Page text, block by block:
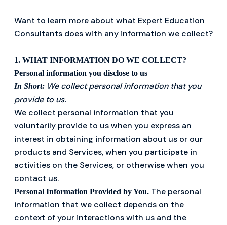
Want to learn more about what Expert Education
Consultants does with any information we collect?
1. WHAT INFORMATION DO WE COLLECT?
Personal information you disclose to us
In Short: We collect personal information that you
provide to us.
We collect personal information that you
voluntarily provide to us when you express an
interest in obtaining information about us or our
products and Services, when you participate in
activities on the Services, or otherwise when you
contact us.
Personal Information Provided by You. The personal
information that we collect depends on the
context of your interactions with us and the